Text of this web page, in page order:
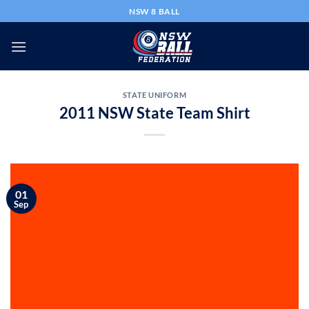
to
content
NSW 8 BALL
STATE UNIFORM
2011 NSW State Team Shirt
01
Sep